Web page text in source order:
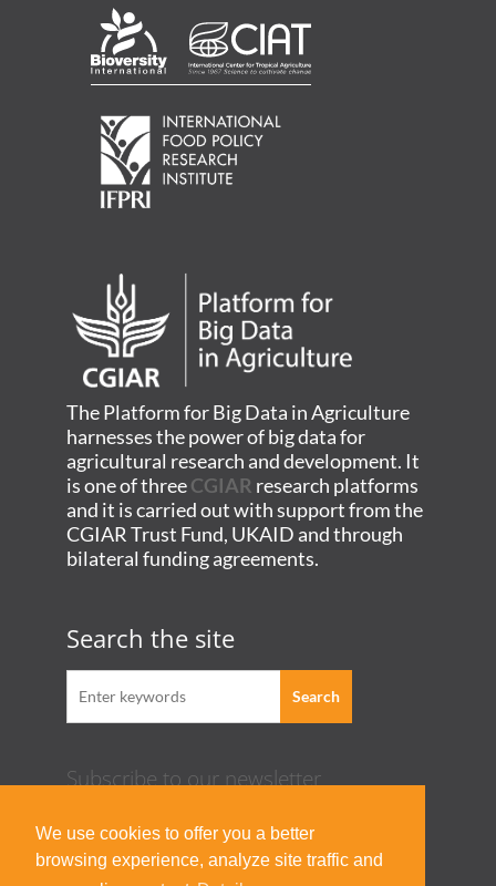
We use cookies to offer you a better
browsing experience, analyze site traffic and
The Platform for Big Data in Agriculture
harnesses the power of big data for
agricultural research and development. It
is one of threeCGIAR research platforms
and it is carried out with support from the
CGIAR Trust Fund, UKAID and through
bilateral funding agreements.
Search the site
Subscribe to our newsletter
Acknowledgement Guideline
Terms of Use & Privacy Policy